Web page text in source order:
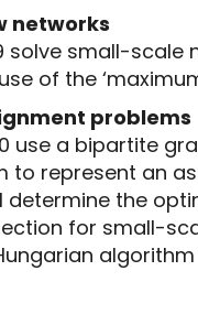
networks
solve small-scale
of the
problems
use a bipartite
to represent an
determine the
for small-